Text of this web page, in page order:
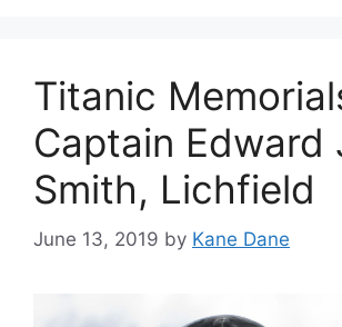
Titanic
Captain Edward
Smith, Lichfield
June 13, 2019 by Kane Dane